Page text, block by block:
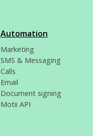
Automation
Marketing
SMS & Messaging
Calls
Email
Document signing
Motii API